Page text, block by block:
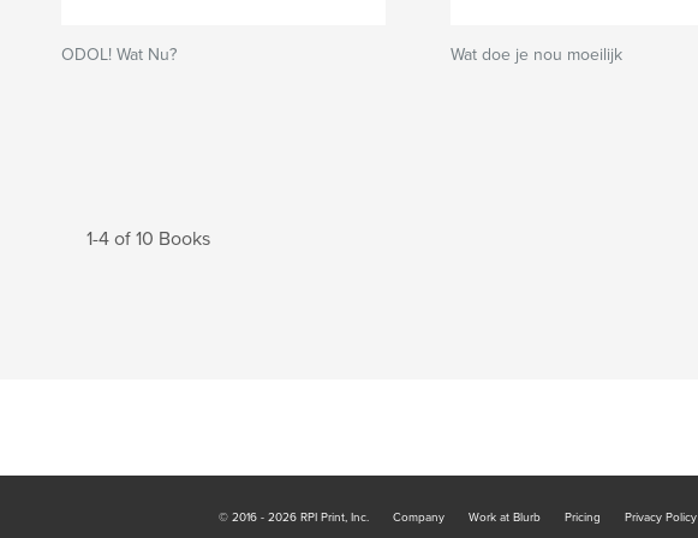
ODOL! Wat Nu? Wat doe je nou moeilijk
1-4 of 10 Books
© 2016 - 2026 RPI Print, Inc. Company Work at Blurb Pricing Privacy Policy